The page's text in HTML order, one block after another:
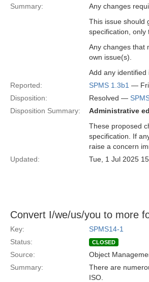
Summary:
Any changes
This issue should
specification,
Any changes that
own issue(s).
Add any
Reported:
SPMS 1.3b1 —
Disposition:
Resolved —
Disposition Summary:
Administrative
These proposed
specification. If
raise a concern
Updated:
Tue, 1 Jul 2025
Convert I/we/us/you to more
Key:
SPMS14-1
Status:
CLOSED
Source: Object
Summary:
There are
ISO.